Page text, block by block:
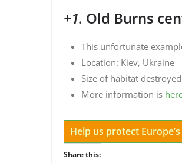
+1. Old Burns
This unfortunate
Location: Kiev, Ukraine
Size of habitat
More information is
Help us protect
Share this: